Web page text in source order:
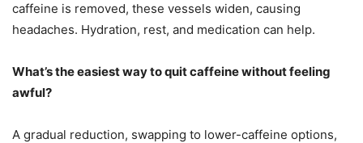
caffeine is removed, these vessels widen, causing
headaches. Hydration, rest, and medication can help.
What’s the easiest way to quit caffeine without feeling
awful?
A gradual reduction, swapping to lower-caffeine options,